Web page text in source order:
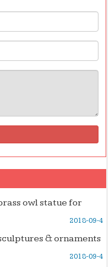
owl statue for
2018-09-4
& ornaments
2018-09-4